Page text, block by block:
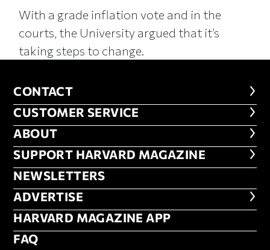
With a grade inflation vote and in the
courts, the University argued that it’s
taking steps to change.
CONTACT
CONTACT
CUSTOMER SERVICE
CUSTOMER SERVICE
ABOUT
ABOUT
FOOTER SUPPORT HARVARD
SUPPORT HARVARD MAGAZINE
NEWSLETTERS
NEWSLETTERS
ADVERTISE
ADVERTISE
HARVARD MAGAZINE APP
HARVARD MAGAZINE APP
FAQ
FAQ